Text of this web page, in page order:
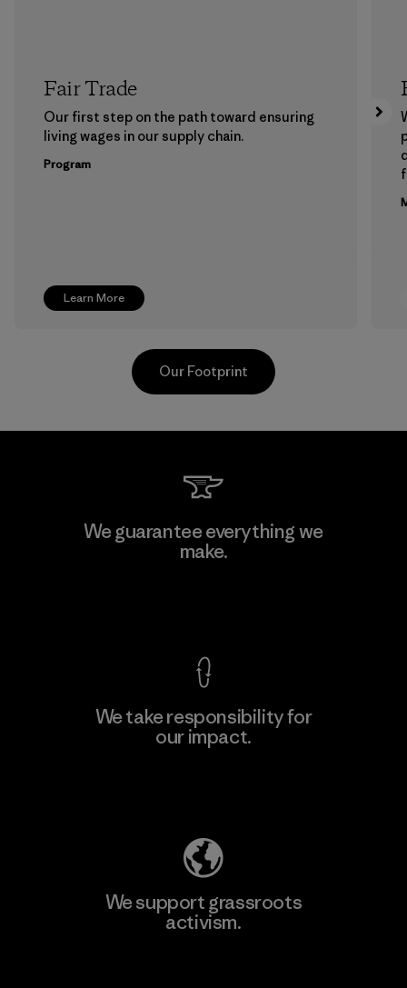
Learn More
Fair Trade
Our first step on the path toward ensuring
living wages in our supply chain.
Program
Toray International, Inc.
Our Footprint
We guarantee everything we
make.
We take responsibility for
our impact.
We support grassroots
activism.